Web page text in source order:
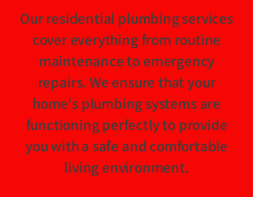
Our residential plumbing services
cover everything from routine
maintenance to emergency
repairs. We ensure that your
home's plumbing systems are
functioning perfectly to provide
you with a safe and comfortable
living environment.